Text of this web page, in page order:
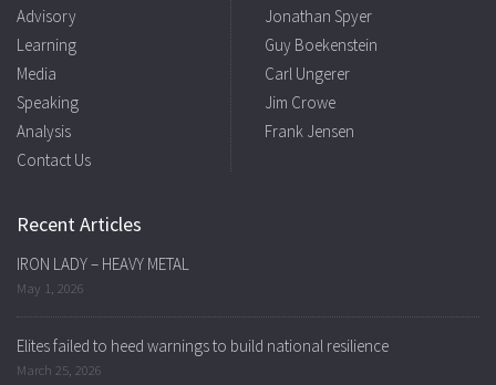
Advisory
Learning
Media
Speaking
Analysis
Contact Us
Jonathan Spyer
Guy Boekenstein
Carl Ungerer
Jim Crowe
Frank Jensen
Recent Articles
IRON LADY – HEAVY METAL
May 1, 2026
Elites failed to heed warnings to build national resilience
March 25, 2026